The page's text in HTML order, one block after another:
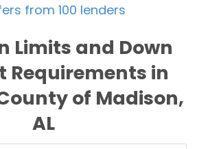
from 100 lenders
Limits and Down
Requirements in
of Madison,
AL